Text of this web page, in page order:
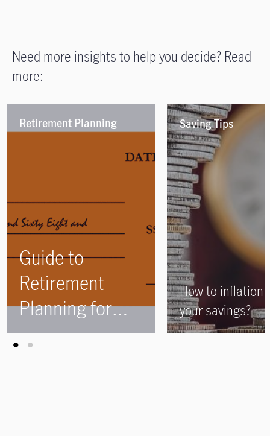
Need more insights to help you decide? Read
more:
Retirement Planning
Guide to
Retirement
Planning for
Young Adults
Saving Tips
How to inflation
your savings?